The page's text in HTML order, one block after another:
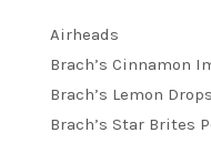
Airheads
Brach’s Cinnamon
Brach’s Lemon Drops
Brach’s Star Brites